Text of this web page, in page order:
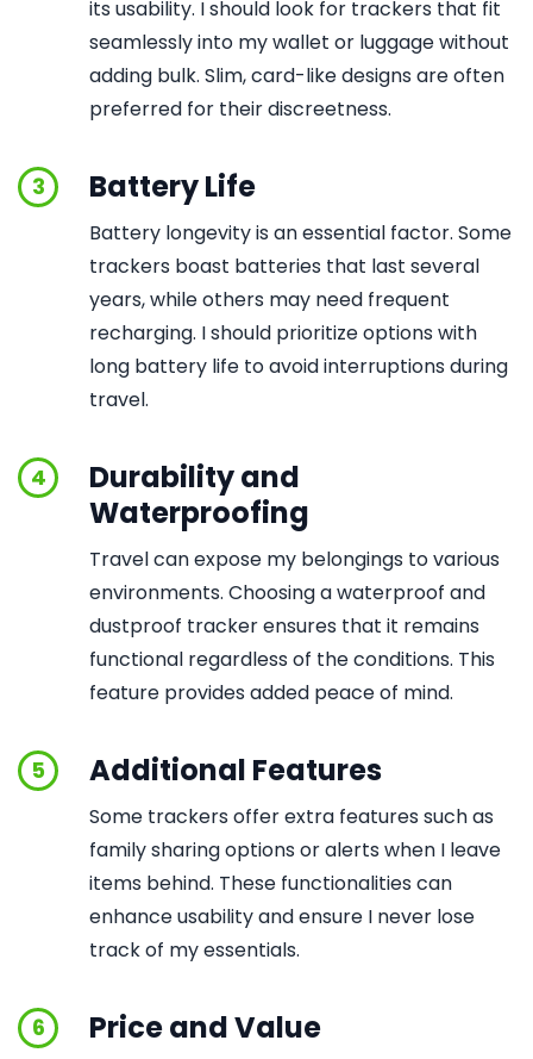
its usability. I should look for trackers that fit
seamlessly into my wallet or luggage without
adding bulk. Slim, card-like designs are often
preferred for their discreetness.
3 Battery Life
Battery longevity is an essential factor. Some
trackers boast batteries that last several
years, while others may need frequent
recharging. I should prioritize options with
long battery life to avoid interruptions during
travel.
4
Durability and
Waterproofing
Travel can expose my belongings to various
environments. Choosing a waterproof and
dustproof tracker ensures that it remains
functional regardless of the conditions. This
feature provides added peace of mind.
5 Additional Features
Some trackers offer extra features such as
family sharing options or alerts when I leave
items behind. These functionalities can
enhance usability and ensure I never lose
track of my essentials.
6 Price and Value